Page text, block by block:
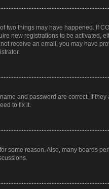
two things may have happened. If
new registrations to be
receive an email, you may have
and password are correct. If
to fix it.
some reason. Also, many boards